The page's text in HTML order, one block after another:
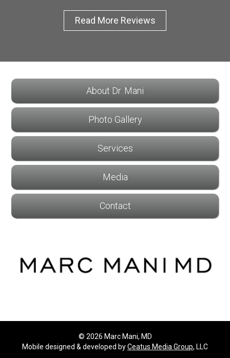
Read More Reviews
About Dr. Mani
Photo Gallery
Services
Media
Contact
© 2026 Marc Mani, MD
Mobile designed & developed byCeatus Media Group, LLC